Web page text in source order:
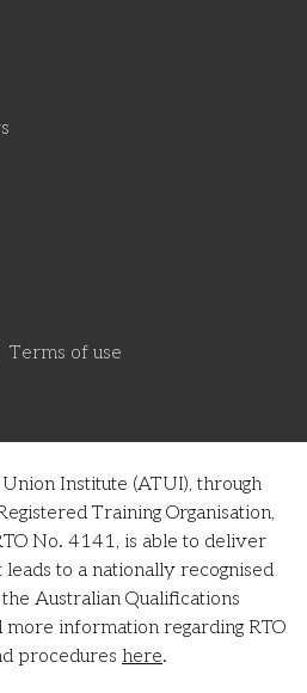
Terms of use
Institute (ATUI), through
Training Organisation,
No. 4141, is able to deliver
to a nationally recognised
Australian Qualifications
information regarding RTO
procedures here.